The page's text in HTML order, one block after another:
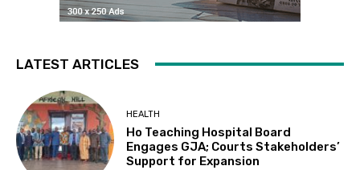
LATEST ARTICLES
HEALTH
Ho Teaching Hospital Board
Engages GJA; Courts Stakeholders’
Support for Expansion